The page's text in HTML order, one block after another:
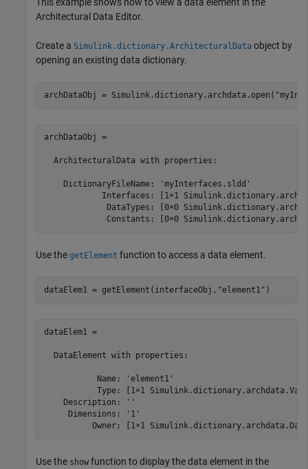
Architectural Data Editor.
Create a Simulink.dictionary.ArchitecturalData object by
opening an existing data dictionary.
archDataObj = Simulink.dictionary.archdata.open(
archDataObj =
  ArchitecturalData with properties:
    DictionaryFileName: 'myInterfaces.sldd'
Interfaces: [1×1
DataTypes: [0×0
Constants: [0×0
Use the getElement function to access a data element.
dataElem1 = getElement(interfaceObj, "element1" )
dataElem1 =
  DataElement with properties:
           Name: 'element1'
Type: [1×1
    Description: ''
     Dimensions: '1'
Owner: [1×1
Use the show function to display the data element in the